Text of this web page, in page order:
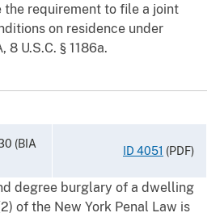
the requirement to file a joint
on residence under
U.S.C. § 1186a.
(BIA
ID 4051 (PDF)
degree burglary of a dwelling
of the New York Penal Law is